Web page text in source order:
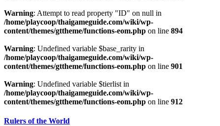
Warning: Attempt to read property "ID" on null in
/home/playcoop/thaigameguide.com/wiki/wp-
content/themes/gttheme/functions-eom.php on line 894
Warning: Undefined variable $base_rarity in
/home/playcoop/thaigameguide.com/wiki/wp-
content/themes/gttheme/functions-eom.php on line 901
Warning: Undefined variable $tierlist in
/home/playcoop/thaigameguide.com/wiki/wp-
content/themes/gttheme/functions-eom.php on line 912
Rulers of the World